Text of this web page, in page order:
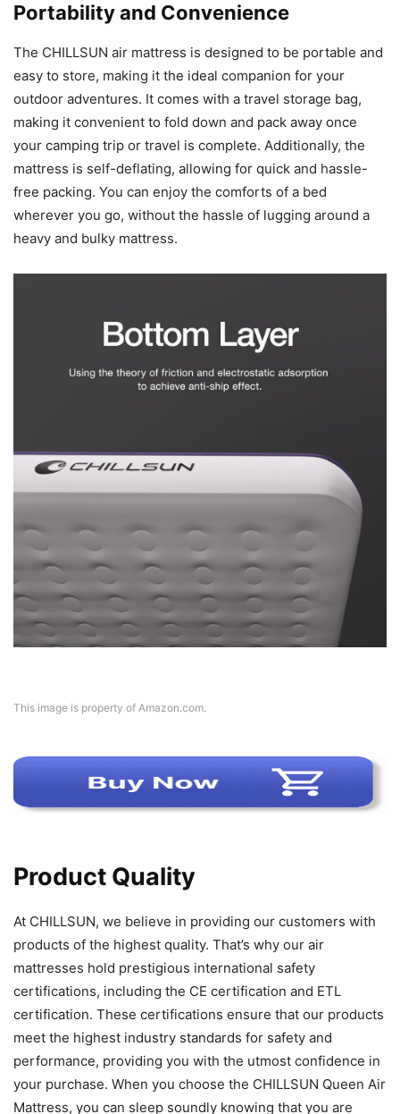
Portability and Convenience
The CHILLSUN air mattress is designed to be portable and
easy to store, making it the ideal companion for your
outdoor adventures. It comes with a travel storage bag,
making it convenient to fold down and pack away once
your camping trip or travel is complete. Additionally, the
mattress is self-deflating, allowing for quick and hassle-
free packing. You can enjoy the comforts of a bed
wherever you go, without the hassle of lugging around a
heavy and bulky mattress.
This image is property of Amazon.com.
Product Quality
At CHILLSUN, we believe in providing our customers with
products of the highest quality. That’s why our air
mattresses hold prestigious international safety
certifications, including the CE certification and ETL
certification. These certifications ensure that our products
meet the highest industry standards for safety and
performance, providing you with the utmost confidence in
your purchase. When you choose the CHILLSUN Queen Air
Mattress, you can sleep soundly knowing that you are